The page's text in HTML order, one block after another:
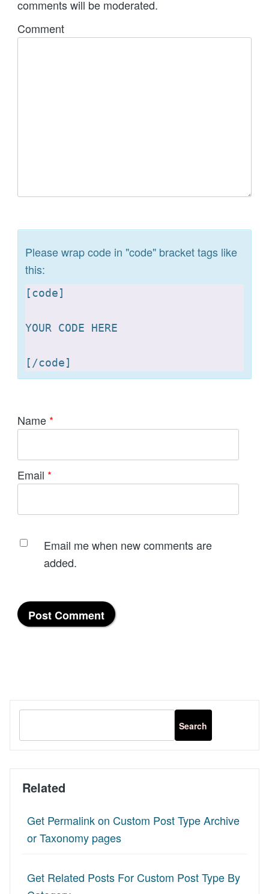
comments will be moderated.
Comment
Please wrap code in "code" bracket tags like
this:
[code]
YOUR CODE HERE
[
Name *
Email *
Email me when new comments are
added.
Related
Get Permalink on Custom Post Type Archive
or Taxonomy pages
Get Related Posts For Custom Post Type By